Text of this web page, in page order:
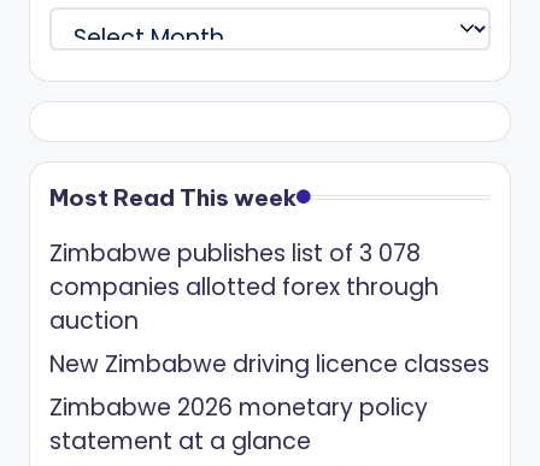
Archives
Most Read This week
Zimbabwe publishes list of 3 078
companies allotted forex through
auction
New Zimbabwe driving licence classes
Zimbabwe 2026 monetary policy
statement at a glance